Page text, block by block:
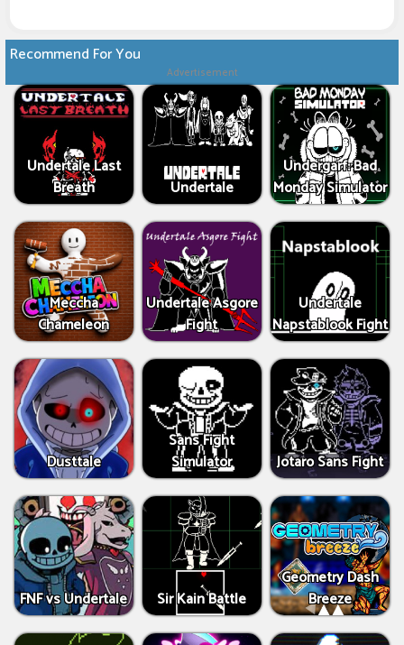
Recommend For You
Advertisement
Undertale Last
Breath
Undertale
Undergarf: Bad
Monday Simulator
Meccha
Chameleon
Undertale Asgore
Fight
Undertale
Napstablook Fight
Dusttale
Sans Fight
Simulator
Jotaro Sans Fight
FNF vs Undertale Sir Kain Battle
Geometry Dash
Breeze